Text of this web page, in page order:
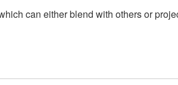
can either blend with others or